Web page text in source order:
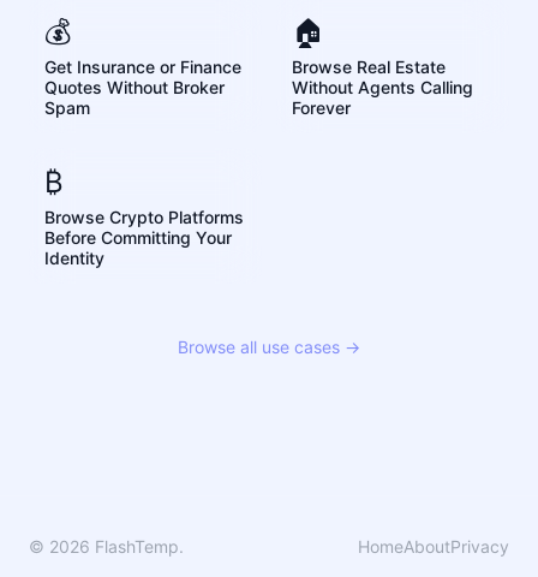
💰
Get Insurance or Finance
Quotes Without Broker
Spam
🏠
Browse Real Estate
Without Agents Calling
Forever
₿
Browse Crypto Platforms
Before Committing Your
Identity
Browse all use cases →
© 2026 FlashTemp. HomeAboutPrivacy